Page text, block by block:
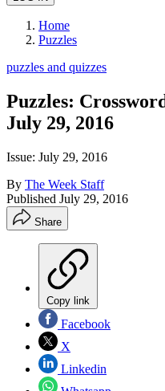
Home
Puzzles
puzzles and quizzes
Puzzles:
July 29, 2016
Issue: July 29, 2016
By The Week Staff
Published July 29, 2016
Share
Copy link
Facebook
X
Linkedin